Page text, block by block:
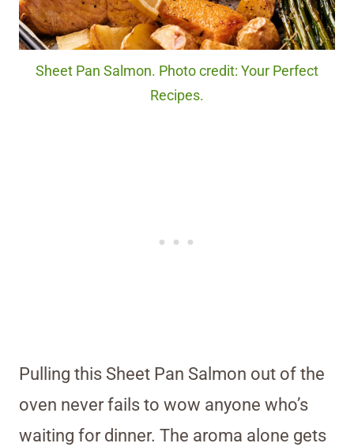
Sheet Pan Salmon. Photo credit: Your Perfect
Recipes.
Pulling this Sheet Pan Salmon out of the
oven never fails to wow anyone who’s
waiting for dinner. The aroma alone gets